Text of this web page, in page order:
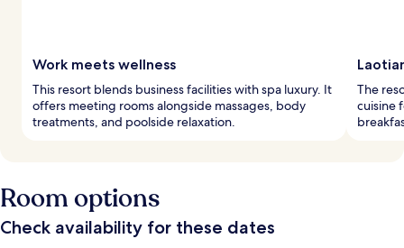
Work meets wellness
This resort blends business facilities with spa luxury. It
offers meeting rooms alongside massages, body
treatments, and poolside relaxation.
The
cuisine
Room options
Check availability for these dates